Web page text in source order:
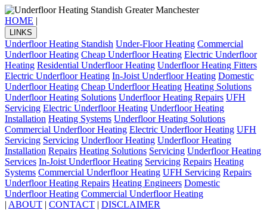
HOME |
LINKS
Underfloor Heating Standish Under-Floor Heating Commercial
Underfloor Heating Cheap Underfloor Heating Electric Underfloor
Heating Residential Underfloor Heating Underfloor Heating Fitters
Electric Underfloor Heating In-Joist Underfloor Heating Domestic
Underfloor Heating Cheap Underfloor Heating Heating Solutions
Underfloor Heating Solutions Underfloor Heating Repairs UFH
Servicing Electric Underfloor Heating Underfloor Heating
Installation Heating Systems Underfloor Heating Solutions
Commercial Underfloor Heating Electric Underfloor Heating UFH
Servicing Servicing Underfloor Heating Underfloor Heating
Installation Repairs Heating Solutions Servicing Underfloor Heating
Services In-Joist Underfloor Heating Servicing Repairs Heating
Systems Commercial Underfloor Heating UFH Servicing Repairs
Underfloor Heating Repairs Heating Engineers Domestic
Underfloor Heating Commercial Underfloor Heating
| ABOUT | CONTACT | DISCLAIMER